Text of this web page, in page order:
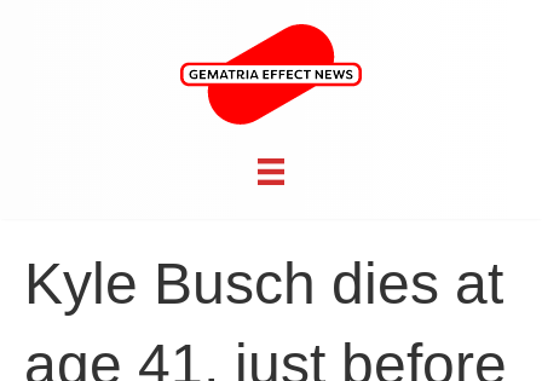
Kyle Busch dies at
age 41, just before